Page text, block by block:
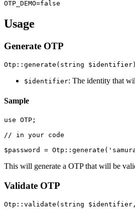
Usage
Generate OTP
$identifier: The identity that
Sample
use OTP;
// in your code
This will generate a OTP that will be
Validate OTP